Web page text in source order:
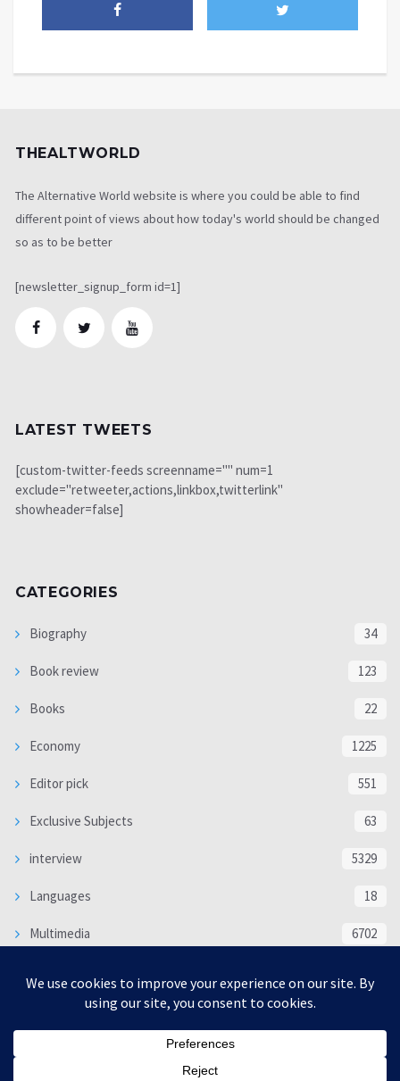
THEALTWORLD
The Alternative World website is where you could be able to find
different point of views about how today's world should be changed
so as to be better
[newsletter_signup_form id=1]
LATEST TWEETS
[custom-twitter-feeds screenname="" num=1
exclude="retweeter,actions,linkbox,twitterlink"
showheader=false]
CATEGORIES
Biography 34
Book review 123
Books 22
Economy 1225
Editor pick 551
Exclusive Subjects 63
interview 5329
Languages 18
Multimedia 6702